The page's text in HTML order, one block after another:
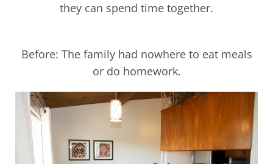
they can spend time together.
Before: The family had nowhere to eat meals
or do homework.